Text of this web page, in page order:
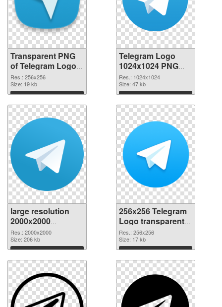
Transparent PNG
of Telegram Logo
transparent PNG
picture 45041
Res.: 256x256
Size: 19 kb
Download
Telegram Logo
1024x1024 PNG
picture
Res.: 1024x1024
Size: 47 kb
Download
large resolution
2000x2000
Telegram Logo
PNG cutout
Res.: 2000x2000
Size: 206 kb
Download
256x256 Telegram
Logo transparent
PNG graphic
Res.: 256x256
Size: 17 kb
Download